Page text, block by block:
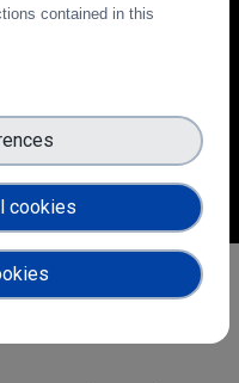
contained in this
cookies